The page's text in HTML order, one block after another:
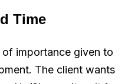
Time
importance given to
The client wants